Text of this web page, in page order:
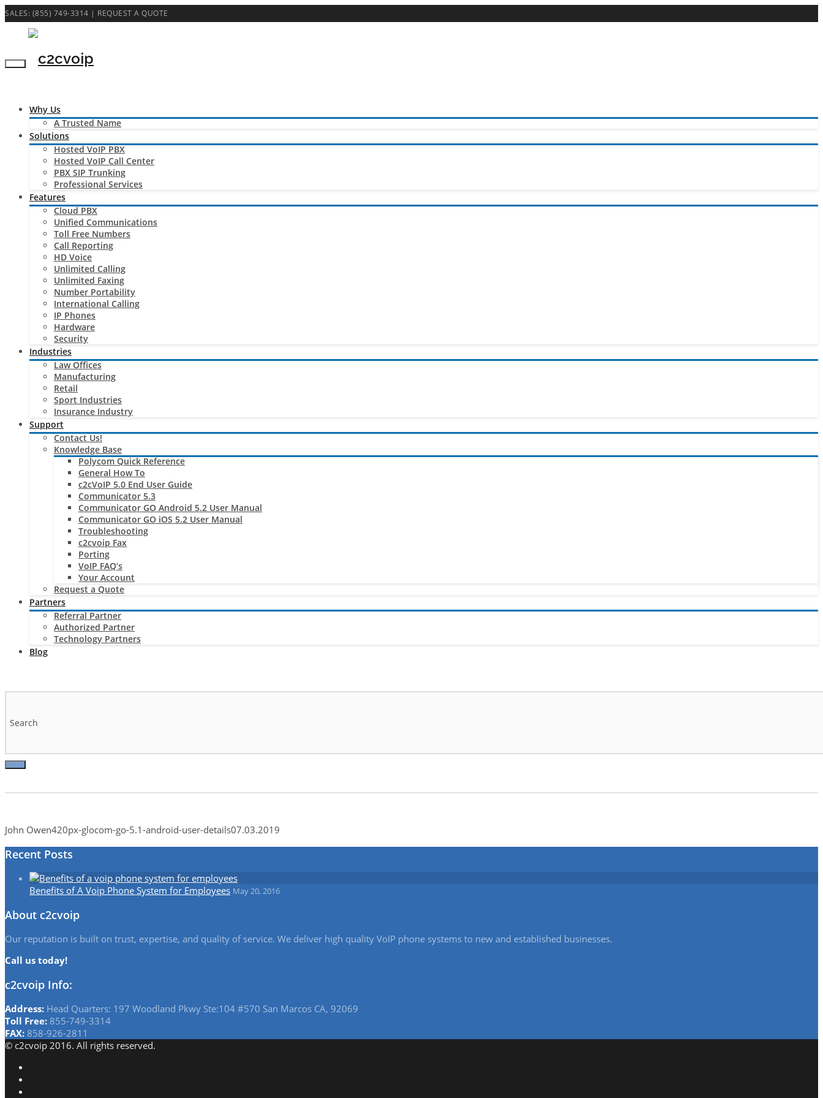
SALES: (855) 749-3314 | REQUEST A QUOTE
Why Us
A Trusted Name
Solutions
Hosted VoIP PBX
Hosted VoIP Call Center
PBX SIP Trunking
Professional Services
Features
Cloud PBX
Unified Communications
Toll Free Numbers
Call Reporting
HD Voice
Unlimited Calling
Unlimited Faxing
Number Portability
International Calling
IP Phones
Hardware
Security
Industries
Law Offices
Manufacturing
Retail
Sport Industries
Insurance Industry
Support
Contact Us!
Knowledge Base
Polycom Quick Reference
General How To
c2cVoIP 5.0 End User Guide
Communicator 5.3
Communicator GO Android 5.2 User Manual
Communicator GO iOS 5.2 User Manual
Troubleshooting
c2cvoip Fax
Porting
VoIP FAQ’s
Your Account
Request a Quote
Partners
Referral Partner
Authorized Partner
Technology Partners
Blog
John Owen420px-glocom-go-5.1-android-user-details07.03.2019
Recent Posts
Benefits of A Voip Phone System for Employees May 20, 2016
About c2cvoip
Our reputation is built on trust, expertise, and quality of service. We deliver high quality VoIP phone systems to new and established businesses.
Call us today!
c2cvoip Info:
Address: Head Quarters: 197 Woodland Pkwy Ste:104 #570 San Marcos CA, 92069
Toll Free: 855-749-3314
FAX: 858-926-2811
© c2cvoip 2016. All rights reserved.